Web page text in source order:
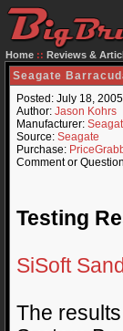
Home :: Reviews &
Seagate
Posted: July 18, 2005
Author: Jason Kohrs
Manufacturer:
Source: Seagate
Purchase:
Comment or
Testing
SiSoft
The